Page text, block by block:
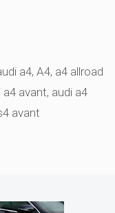
a4,A4, a4 allroad
a4 avant, audi a4
avant